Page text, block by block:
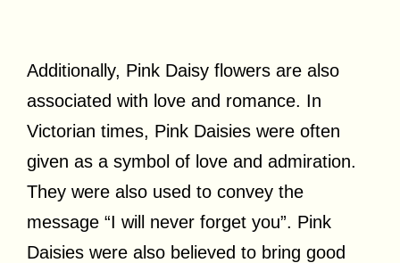
Additionally, Pink Daisy flowers are also
associated with love and romance. In
Victorian times, Pink Daisies were often
given as a symbol of love and admiration.
They were also used to convey the
message “I will never forget you”. Pink
Daisies were also believed to bring good